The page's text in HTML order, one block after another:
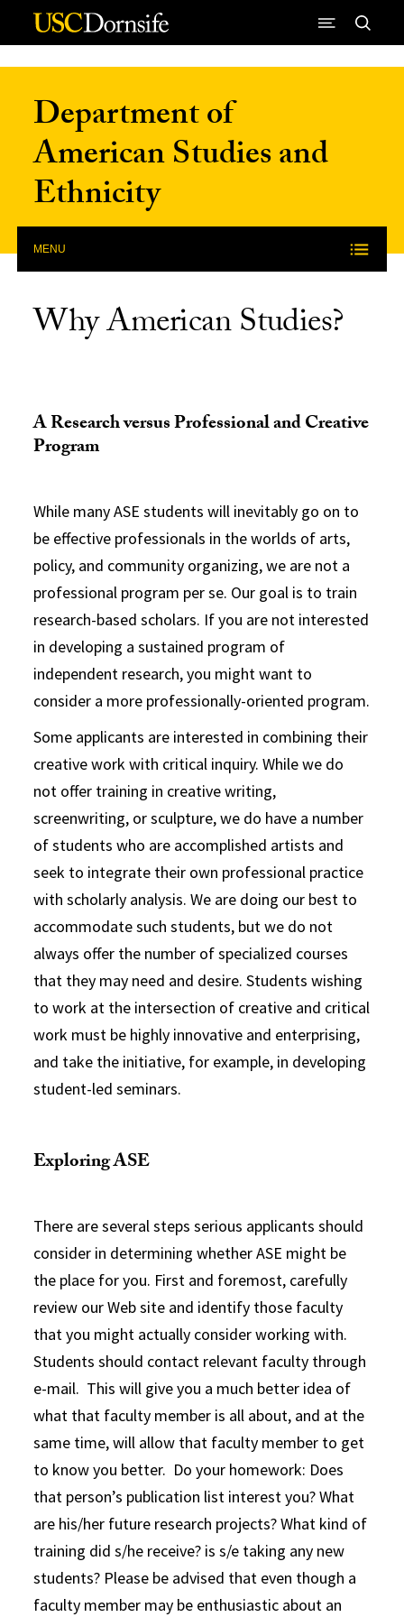
Skip to Content
Department of
American Studies and
Ethnicity
MENU
Why American Studies?
A Research versus Professional and Creative
Program
While many ASE students will inevitably go on to
be effective professionals in the worlds of arts,
policy, and community organizing, we are not a
professional program per se. Our goal is to train
research-based scholars. If you are not interested
in developing a sustained program of
independent research, you might want to
consider a more professionally-oriented program.
Some applicants are interested in combining their
creative work with critical inquiry. While we do
not offer training in creative writing,
screenwriting, or sculpture, we do have a number
of students who are accomplished artists and
seek to integrate their own professional practice
with scholarly analysis. We are doing our best to
accommodate such students, but we do not
always offer the number of specialized courses
that they may need and desire. Students wishing
to work at the intersection of creative and critical
work must be highly innovative and enterprising,
and take the initiative, for example, in developing
student-led seminars.
Exploring ASE
There are several steps serious applicants should
consider in determining whether ASE might be
the place for you. First and foremost, carefully
review our Web site and identify those faculty
that you might actually consider working with.
Students should contact relevant faculty through
e-mail. This will give you a much better idea of
what that faculty member is all about, and at the
same time, will allow that faculty member to get
to know you better. Do your homework: Does
that person’s publication list interest you? What
are his/her future research projects? What kind of
training did s/he receive? is s/e taking any new
students? Please be advised that even though a
faculty member may be enthusiastic about an